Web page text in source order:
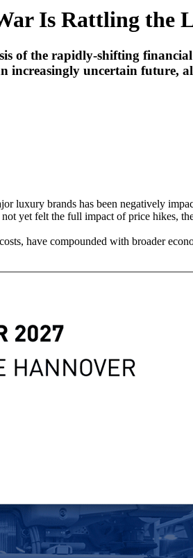
Is Rattling the
of the rapidly-shifting
increasingly uncertain future,
luxury brands has been negatively
yet felt the full impact of price hikes,
have compounded with broader